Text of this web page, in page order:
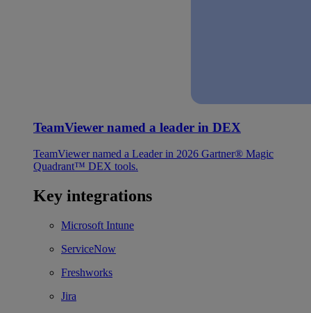
TeamViewer named a leader in DEX
TeamViewer named a Leader in 2026 Gartner® Magic
Quadrant™ DEX tools.
Key integrations
Microsoft Intune
ServiceNow
Freshworks
Jira